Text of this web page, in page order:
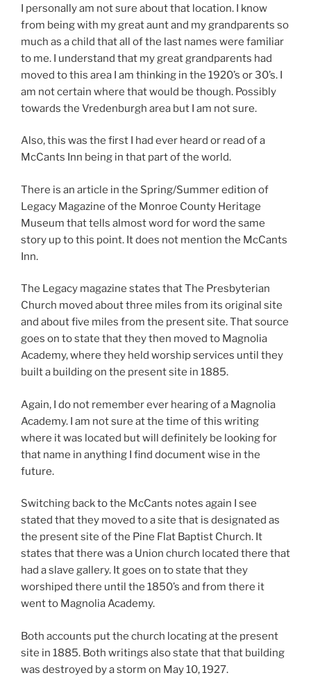
I personally am not sure about that location. I know
from being with my great aunt and my grandparents so
much as a child that all of the last names were familiar
to me. I understand that my great grandparents had
moved to this area I am thinking in the 1920’s or 30’s. I
am not certain where that would be though. Possibly
towards the Vredenburgh area but I am not sure.
Also, this was the first I had ever heard or read of a
McCants Inn being in that part of the world.
There is an article in the Spring/Summer edition of
Legacy Magazine of the Monroe County Heritage
Museum that tells almost word for word the same
story up to this point. It does not mention the McCants
Inn.
The Legacy magazine states that The Presbyterian
Church moved about three miles from its original site
and about five miles from the present site. That source
goes on to state that they then moved to Magnolia
Academy, where they held worship services until they
built a building on the present site in 1885.
Again, I do not remember ever hearing of a Magnolia
Academy. I am not sure at the time of this writing
where it was located but will definitely be looking for
that name in anything I find document wise in the
future.
Switching back to the McCants notes again I see
stated that they moved to a site that is designated as
the present site of the Pine Flat Baptist Church. It
states that there was a Union church located there that
had a slave gallery. It goes on to state that they
worshiped there until the 1850’s and from there it
went to Magnolia Academy.
Both accounts put the church locating at the present
site in 1885. Both writings also state that that building
was destroyed by a storm on May 10, 1927.